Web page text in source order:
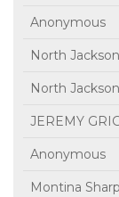
Anonymous
North
North
JEREMY
Anonymous
Montina Sharp